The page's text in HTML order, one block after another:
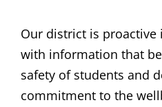
Our district is
with information that
safety of students and
commitment to the